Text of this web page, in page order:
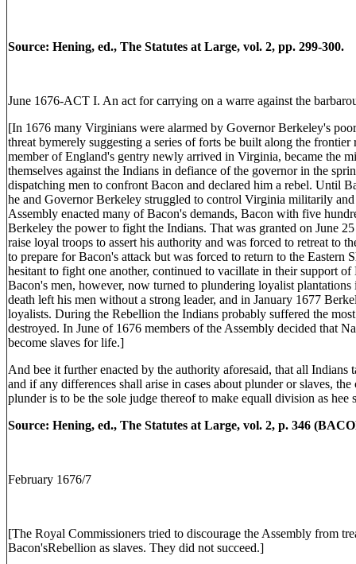
Source: Hening, ed., The Statutes at Large, vol. 2, pp. 299-300.
June 1676-ACT I. An act for carrying on a warre against the
[In 1676 many Virginians were alarmed by Governor Berkeley's
threat bymerely suggesting a series of forts be built along the
member of England's gentry newly arrived in Virginia, became the
themselves against the Indians in defiance of the governor in the
dispatching men to confront Bacon and declared him a rebel. Until
he and Governor Berkeley struggled to control Virginia militarily
Assembly enacted many of Bacon's demands, Bacon with five
Berkeley the power to fight the Indians. That was granted on June
raise loyal troops to assert his authority and was forced to retreat to
to prepare for Bacon's attack but was forced to return to the
hesitant to fight one another, continued to vacillate in their support
Bacon's men, however, now turned to plundering loyalist
death left his men without a strong leader, and in January 1677
loyalists. During the Rebellion the Indians probably suffered the
destroyed. In June of 1676 members of the Assembly decided that
become slaves for life.]
And bee it further enacted by the authority aforesaid, that all
and if any differences shall arise in cases about plunder or slaves,
plunder is to be the sole judge thereof to make equall division as hee
Source: Hening, ed., The Statutes at Large, vol. 2, p. 346
February 1676/7
[The Royal Commissioners tried to discourage the Assembly from
Bacon'sRebellion as slaves. They did not succeed.]